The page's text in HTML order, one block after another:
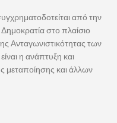
από την
στο πλαίσιο
Ανταγωνιστικότητας των
η ανάπτυξη και
και άλλων